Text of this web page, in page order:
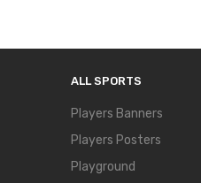
ALL SPORTS
Players Banners
Players Posters
Playground